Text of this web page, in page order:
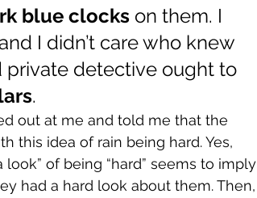
blue clocks on them. I
I didn’t care who knew
private detective ought to
.
out at me and told me that the
this idea of rain being hard. Yes,
of being “hard” seems to imply
had a hard look about them. Then,